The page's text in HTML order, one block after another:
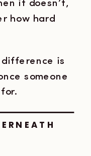
it doesn’t,
how hard
is
someone